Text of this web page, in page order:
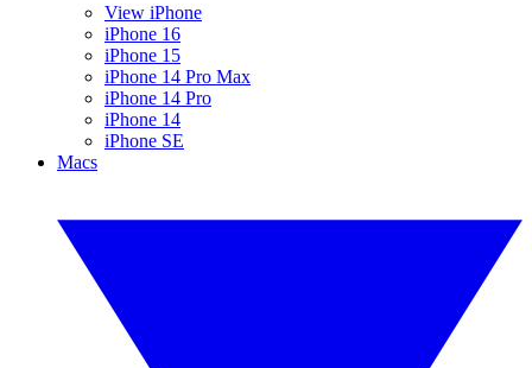
View iPhone
iPhone 16
iPhone 15
iPhone 14 Pro Max
iPhone 14 Pro
iPhone 14
iPhone SE
Macs